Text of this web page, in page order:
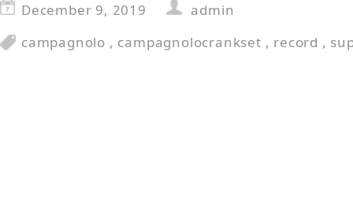
December 9, 2019
admin
campagnolo , campagnolocrankset , record ,